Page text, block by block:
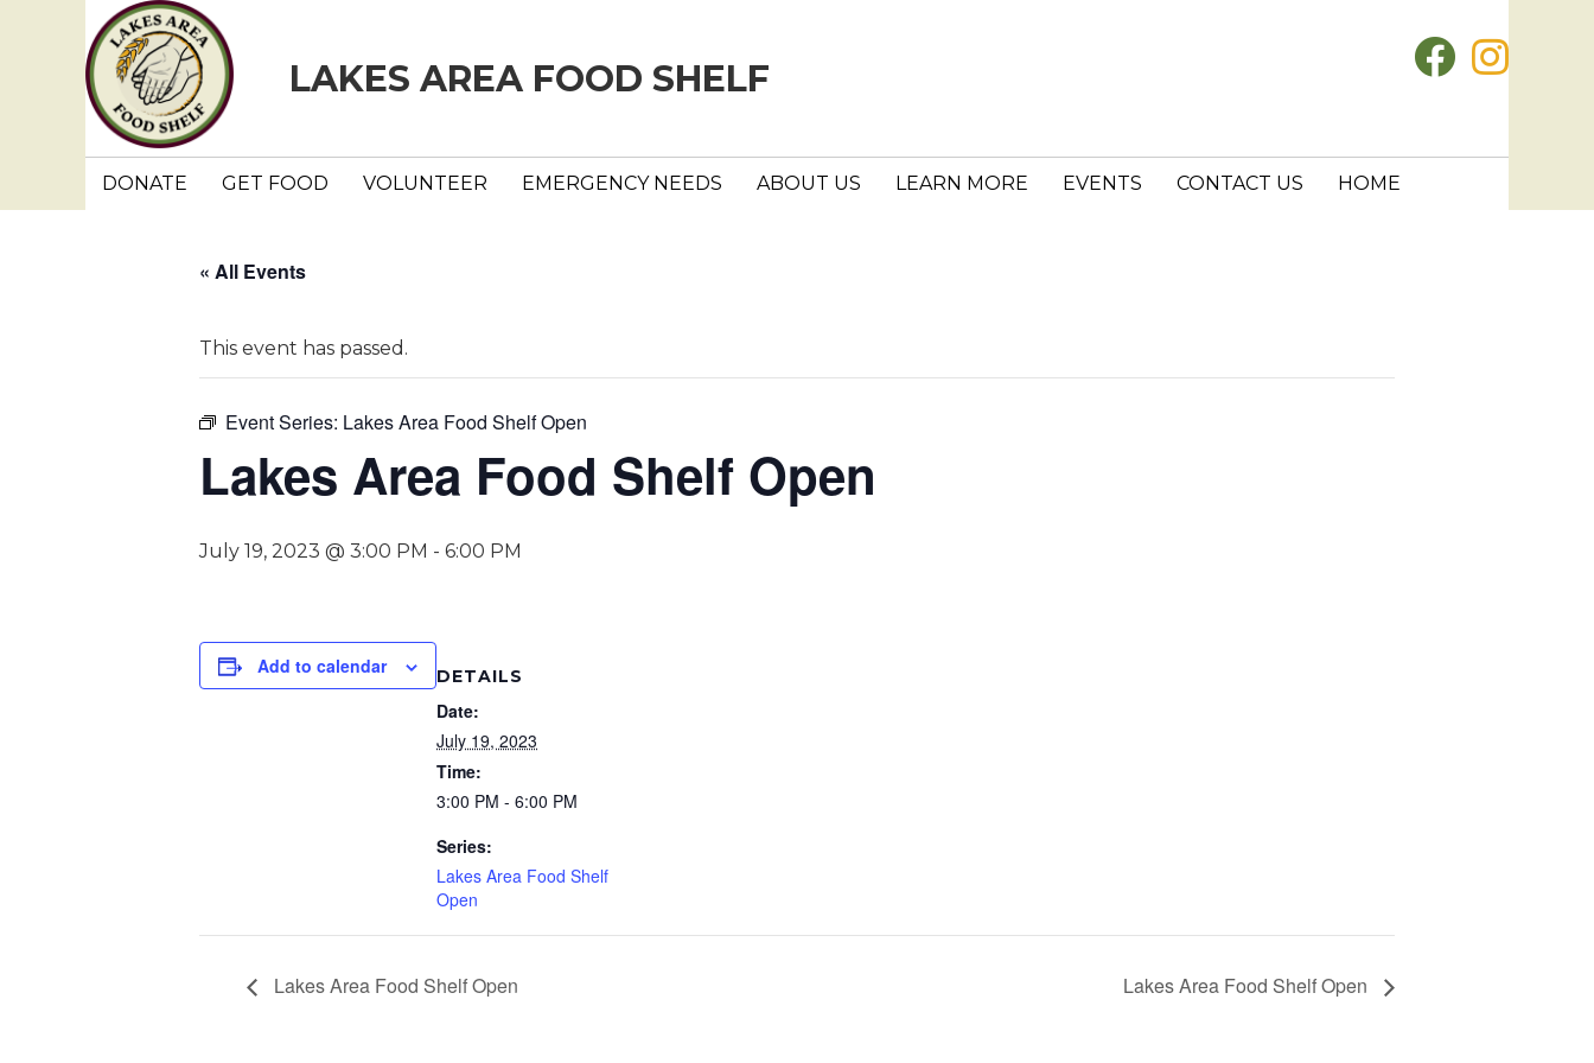
LAKES AREA FOOD SHELF
DONATE GET FOOD VOLUNTEER EMERGENCY NEEDS ABOUT US LEARN MORE EVENTS CONTACT US HOME
« All Events
This event has passed.
Event Series: Lakes Area Food Shelf Open
Lakes Area Food Shelf Open
July 19, 2023 @ 3:00 PM - 6:00 PM
Add to calendar DETAILS
Date:
July 19, 2023
Time:
3:00 PM - 6:00 PM
Series:
Lakes Area Food Shelf
Open
Lakes Area Food Shelf Open Lakes Area Food Shelf Open